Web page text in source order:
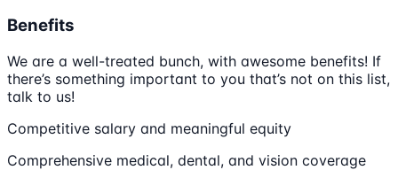
Benefits
We are a well-treated bunch, with awesome benefits! If
there’s something important to you that’s not on this list,
talk to us!
Competitive salary and meaningful equity
Comprehensive medical, dental, and vision coverage